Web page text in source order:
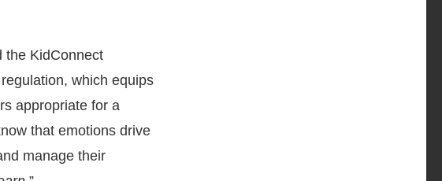
the KidConnect
which equips
appropriate for a
that emotions drive
manage their